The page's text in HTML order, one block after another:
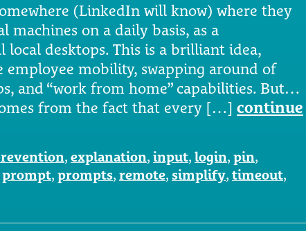
(LinkedIn will know) where they
machines on a daily basis, as a
local desktops. This is a brilliant idea,
employee mobility, swapping around of
and “work from home” capabilities. But…
from the fact that every […] continue
, explanation, input, login, pin,
prompt, prompts, remote, simplify, timeout,